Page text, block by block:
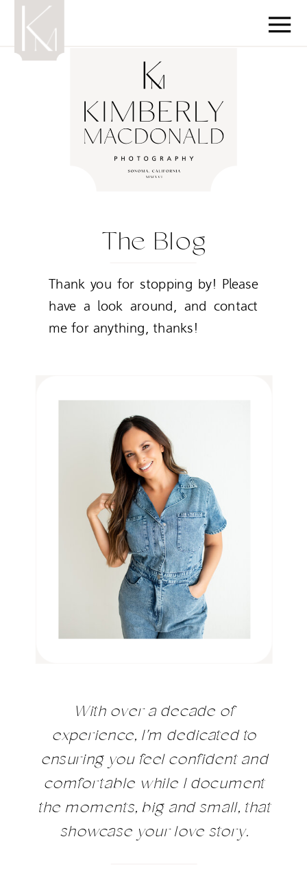
The Blog
Thank you for stopping by! Please
have a look around, and contact
me for anything, thanks!
With over a decade of
experience, I'm dedicated to
ensuring you feel confident and
comfortable while I document
the moments, big and small, that
showcase your love story.